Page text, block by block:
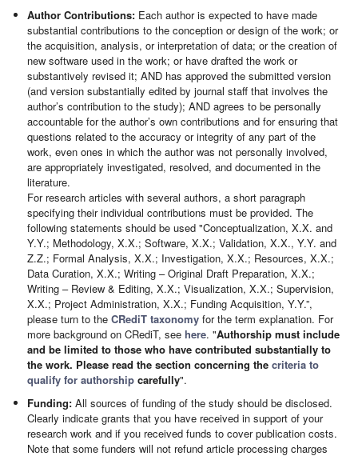
Author Contributions: Each author is expected to have made
substantial contributions to the conception or design of the work; or
the acquisition, analysis, or interpretation of data; or the creation of
new software used in the work; or have drafted the work or
substantively revised it; AND has approved the submitted version
(and version substantially edited by journal staff that involves the
author’s contribution to the study); AND agrees to be personally
accountable for the author’s own contributions and for ensuring that
questions related to the accuracy or integrity of any part of the
work, even ones in which the author was not personally involved,
are appropriately investigated, resolved, and documented in the
literature.
For research articles with several authors, a short paragraph
specifying their individual contributions must be provided. The
following statements should be used "Conceptualization, X.X. and
Y.Y.; Methodology, X.X.; Software, X.X.; Validation, X.X., Y.Y. and
Z.Z.; Formal Analysis, X.X.; Investigation, X.X.; Resources, X.X.;
Data Curation, X.X.; Writing – Original Draft Preparation, X.X.;
Writing – Review & Editing, X.X.; Visualization, X.X.; Supervision,
X.X.; Project Administration, X.X.; Funding Acquisition, Y.Y.”,
please turn to theCRediT taxonomy for the term explanation. For
more background on CRediT, seehere. "Authorship must include
and be limited to those who have contributed substantially to
the work. Please read the section concerning thecriteria to
qualify for authorship carefully".
Funding: All sources of funding of the study should be disclosed.
Clearly indicate grants that you have received in support of your
research work and if you received funds to cover publication costs.
Note that some funders will not refund article processing charges